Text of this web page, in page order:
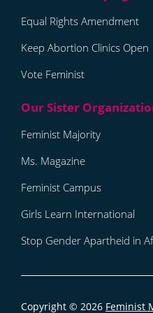
Equal Rights Amendment
Keep Abortion Clinics Open
Vote Feminist
Feminist Majority
Ms. Magazine
Feminist Campus
Girls Learn International
Stop Gender Apartheid in
Copyright © 2026 Feminist